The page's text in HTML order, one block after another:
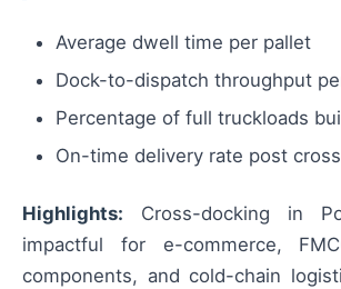
Average dwell time per pallet
Dock-to-dispatch throughput
Percentage of full truckloads
On-time delivery rate post
Highlights: Cross-docking in
impactful for e-commerce,
components, and cold-chain